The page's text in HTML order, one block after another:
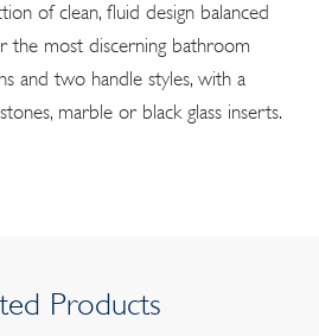
of clean, fluid design balanced
the most discerning bathroom
and two handle styles, with a
marble or black glass inserts.
Products